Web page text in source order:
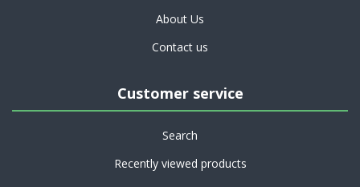
About Us
Contact us
Customer service
Search
Recently viewed products